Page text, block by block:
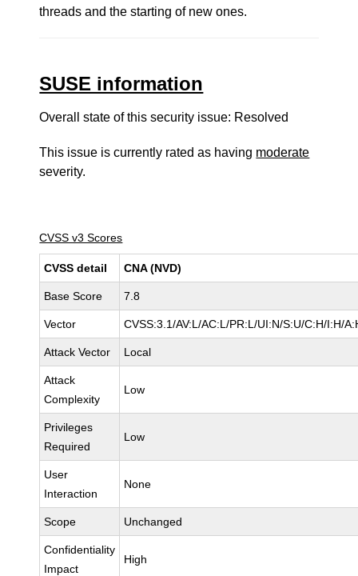
threads and the starting of new ones.
SUSE information
Overall state of this security issue: Resolved
This issue is currently rated as having moderate
severity.
CVSS v3 Scores
CVSS detail CNA (NVD)
Base Score 7.8
Vector CVSS:3.1/AV:L/AC:L/PR:L/UI:N/S:U/C:H/I:H/
Attack Vector Local
Attack
Complexity
Low
Privileges
Required
Low
User
Interaction
None
Scope Unchanged
Confidentiality
Impact
High